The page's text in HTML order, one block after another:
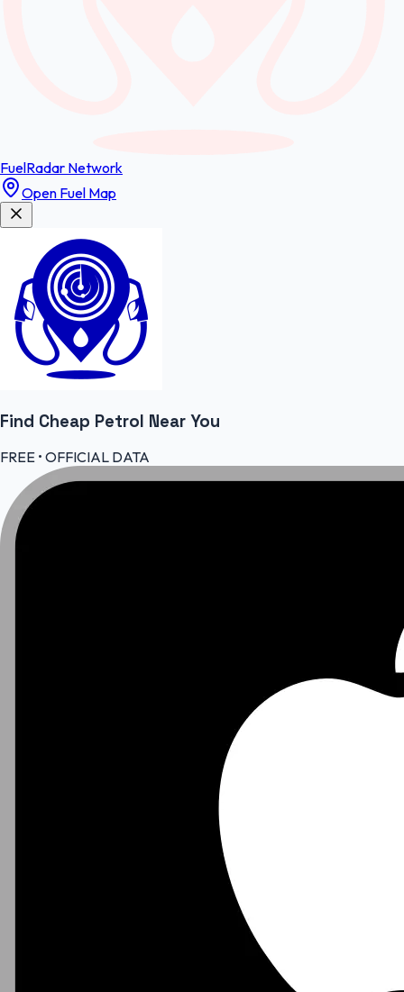
FuelRadar Network
Open Fuel Map
Find Cheap Petrol Near You
FREE • OFFICIAL DATA